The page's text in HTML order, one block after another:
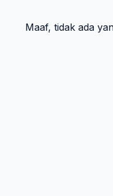
Maaf, tidak ada